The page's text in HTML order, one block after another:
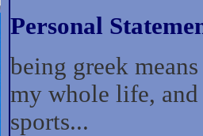
Personal
being greek
my whole life,
sports...